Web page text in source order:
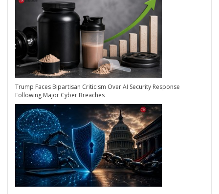
Trump Faces Bipartisan Criticism Over AI Security Response
Following Major Cyber Breaches